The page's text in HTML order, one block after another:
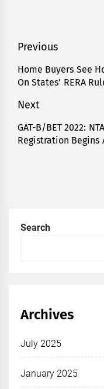
Post
navigation
Previous
Previous
post:
Home Buyers See
On States’ RERA
Next
Next
post:
GAT-B/BET 2022:
Registration Begins
Search
Archives
July 2025
January 2025